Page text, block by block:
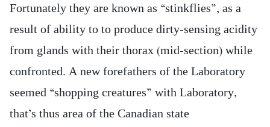
Fortunately they are known as “stinkflies”, as a
result of ability to to produce dirty-sensing acidity
from glands with their thorax (mid-section) while
confronted. A new forefathers of the Laboratory
seemed “shopping creatures” with Laboratory,
that’s thus area of the Canadian state